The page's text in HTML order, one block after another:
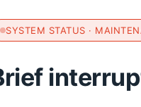
SYSTEM STATUS ·